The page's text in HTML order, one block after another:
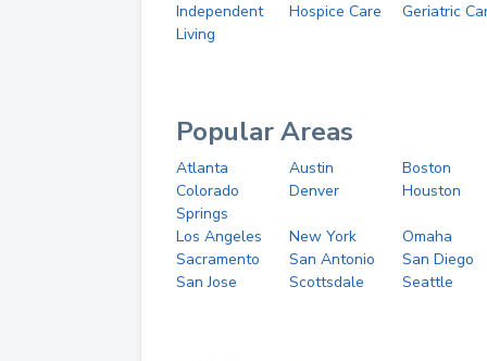
Independent
Living
Hospice Care Geriatric
Popular Areas
Atlanta Austin
Boston
Colorado
Springs
Denver Houston
Los Angeles New York
Omaha
Sacramento
San Antonio
San Diego
San Jose
Scottsdale Seattle